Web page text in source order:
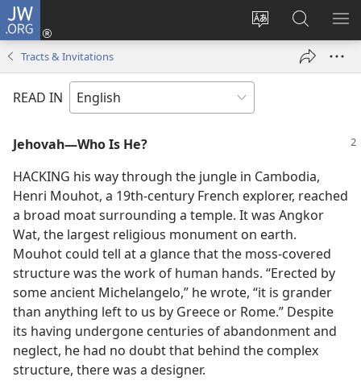
JW.ORG
Change
language
Log
window)
Search
JW.ORG
Tracts & Invitations
READ IN
Jehovah—Who Is He?
HACKING his way through the jungle in Cambodia,
Henri Mouhot, a 19th-century French explorer, reached
a broad moat surrounding a temple. It was Angkor
Wat, the largest religious monument on earth.
Mouhot could tell at a glance that the moss-covered
structure was the work of human hands. “Erected by
some ancient Michelangelo,” he wrote, “it is grander
than anything left to us by Greece or Rome.” Despite
its having undergone centuries of abandonment and
neglect, he had no doubt that behind the complex
structure, there was a designer.